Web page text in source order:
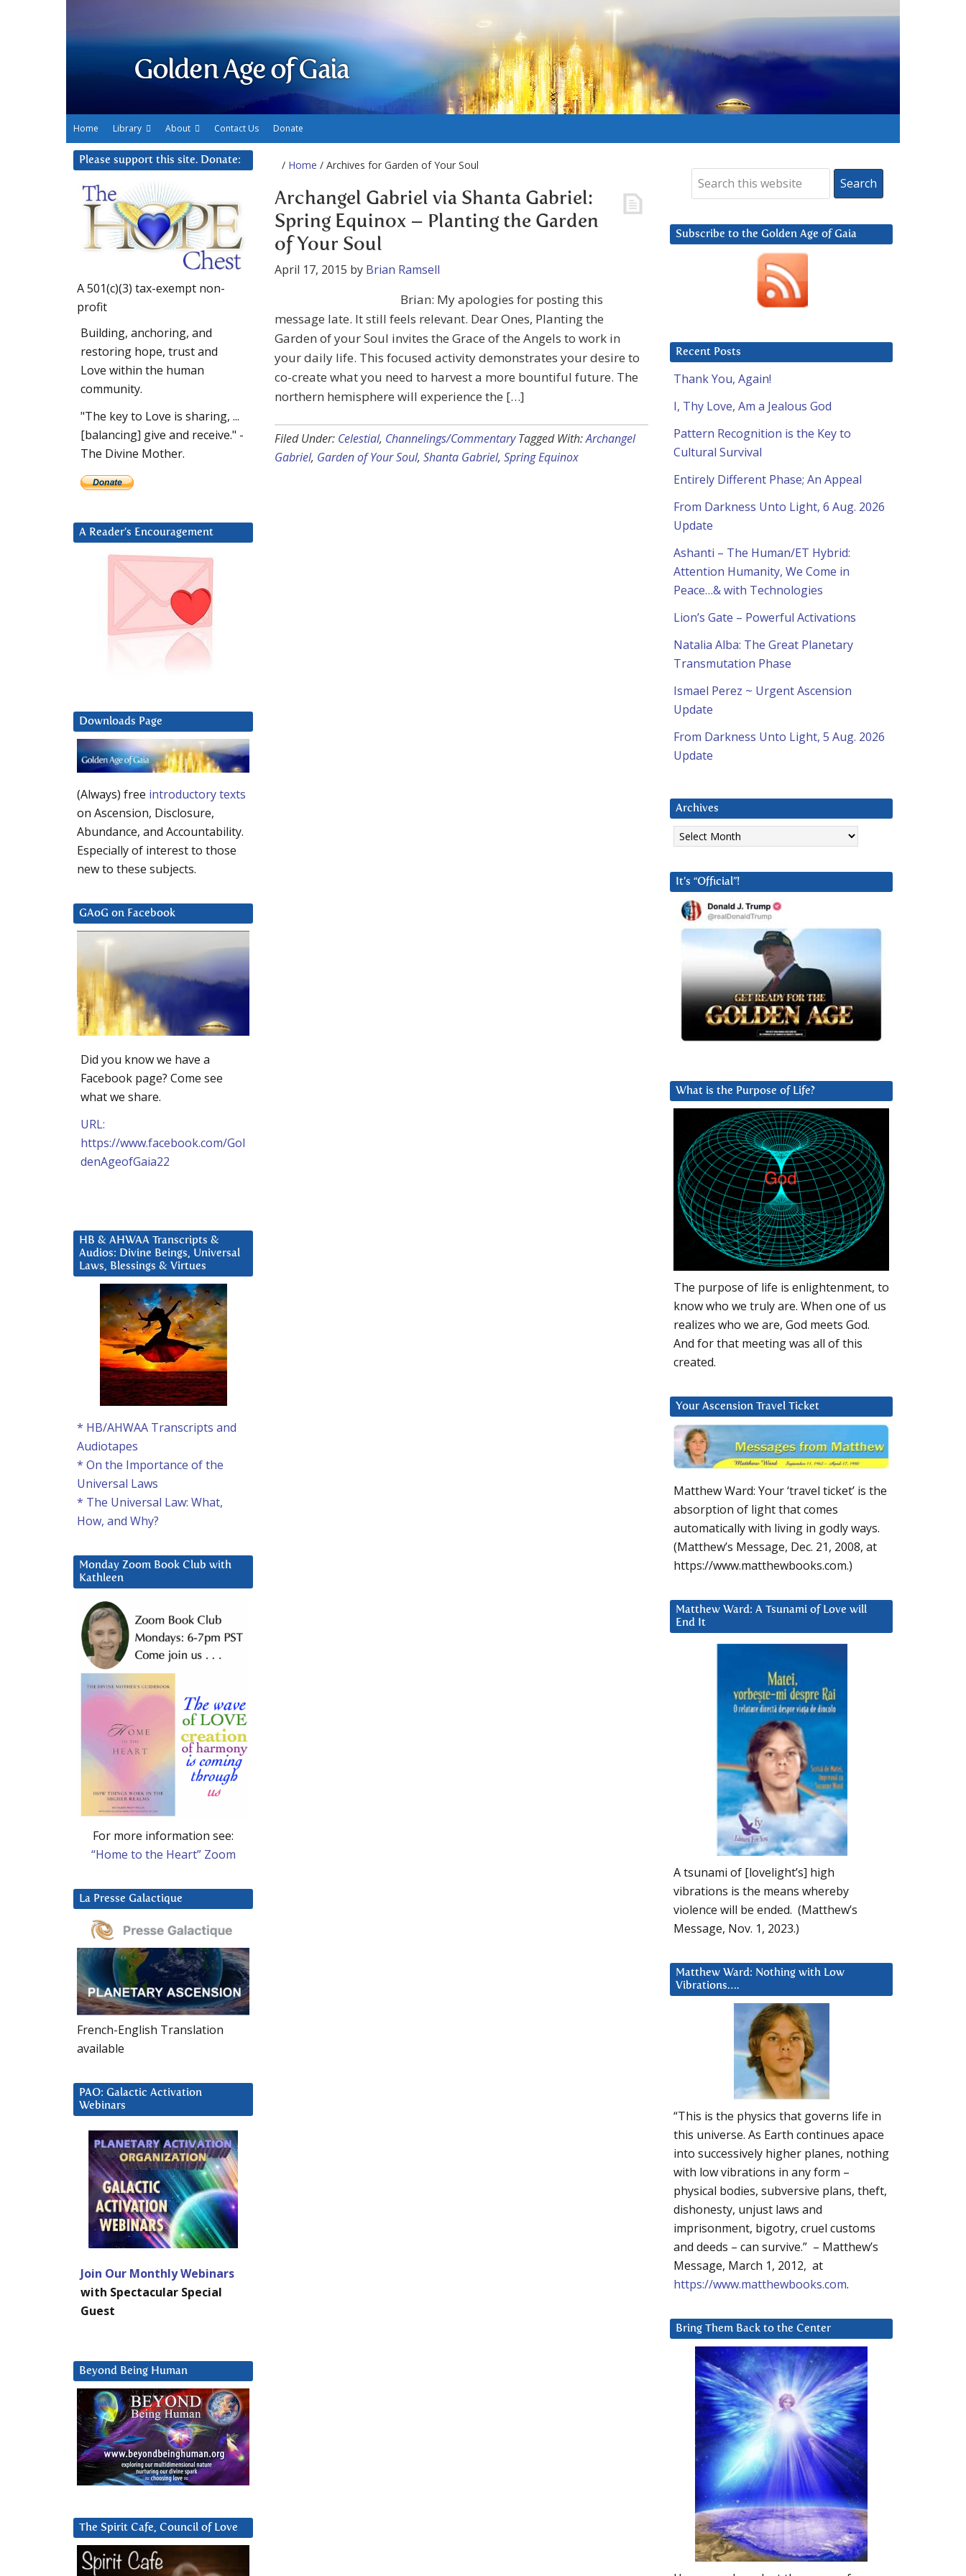
Golden Age of Gaia
Home Library About Contact Us Donate
/ Home / Archives for Garden of Your Soul
Archangel Gabriel via Shanta Gabriel:
Spring Equinox – Planting the Garden
of Your Soul
April 17, 2015 by Brian Ramsell
Brian: My apologies for posting this
message late. It still feels relevant. Dear Ones, Planting the
Garden of your Soul invites the Grace of the Angels to work in
your daily life. This focused activity demonstrates your desire to
co-create what you need to harvest a more bountiful future. The
northern hemisphere will experience the […]
Filed Under: Celestial, Channelings/Commentary Tagged With:Archangel
Gabriel, Garden of Your Soul, Shanta Gabriel, Spring Equinox
Subscribe to the Golden Age of Gaia
Recent Posts
Thank You, Again!
I, Thy Love, Am a Jealous God
Pattern Recognition is the Key to
Cultural Survival
Entirely Different Phase; An Appeal
From Darkness Unto Light, 6 Aug. 2026
Update
Ashanti – The Human/ET Hybrid:
Attention Humanity, We Come in
Peace…& with Technologies
Lion’s Gate – Powerful Activations
Natalia Alba: The Great Planetary
Transmutation Phase
Ismael Perez ~ Urgent Ascension
Update
From Darkness Unto Light, 5 Aug. 2026
Update
Archives
Archives
It’s “Official”!
What is the Purpose of Life?
The purpose of life is enlightenment, to
know who we truly are. When one of us
realizes who we are, God meets God.
And for that meeting was all of this
created.
Your Ascension Travel Ticket
Matthew Ward: Your ‘travel ticket’ is the
absorption of light that comes
automatically with living in godly ways.
(Matthew’s Message, Dec. 21, 2008, at
https://www.matthewbooks.com.)
Matthew Ward: A Tsunami of Love will
End It
A tsunami of [lovelight’s] high
vibrations is the means whereby
violence will be ended. (Matthew’s
Message, Nov. 1, 2023.)
Matthew Ward: Nothing with Low
Vibrations….
“This is the physics that governs life in
this universe. As Earth continues apace
into successively higher planes, nothing
with low vibrations in any form –
physical bodies, subversive plans, theft,
dishonesty, unjust laws and
imprisonment, bigotry, cruel customs
and deeds – can survive.” – Matthew’s
Message, March 1, 2012, at
https://www.matthewbooks.com.
Bring Them Back to the Center
Please support this site. Donate:
A 501(c)(3) tax-exempt non-
profit
Building, anchoring, and
restoring hope, trust and
Love within the human
community.
"The key to Love is sharing, ...
[balancing] give and receive." -
The Divine Mother.
A Reader’s Encouragement
Downloads Page
(Always) free introductory texts
on Ascension, Disclosure,
Abundance, and Accountability.
Especially of interest to those
new to these subjects.
GAoG on Facebook
Did you know we have a
Facebook page? Come see
what we share.
URL:
https://www.facebook.com/Gol
denAgeofGaia22
HB & AHWAA Transcripts &
Audios: Divine Beings, Universal
Laws, Blessings & Virtues
* HB/AHWAA Transcripts and
Audiotapes
* On the Importance of the
Universal Laws
* The Universal Law: What,
How, and Why?
Monday Zoom Book Club with
Kathleen
For more information see:
“Home to the Heart” Zoom
La Presse Galactique
French-English Translation
available
PAO: Galactic Activation
Webinars
Join Our Monthly Webinars
with Spectacular Special
Guest
Beyond Being Human
The Spirit Cafe, Council of Love